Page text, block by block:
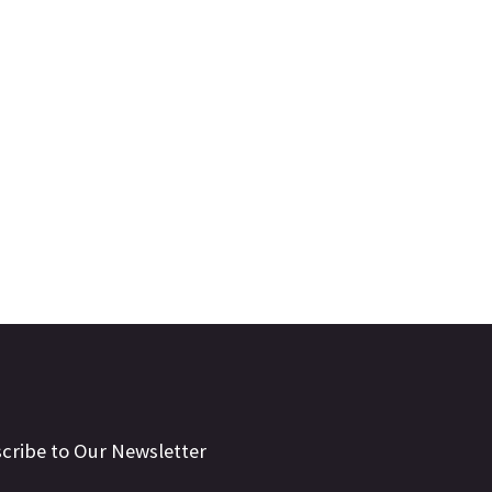
to Our Newsletter